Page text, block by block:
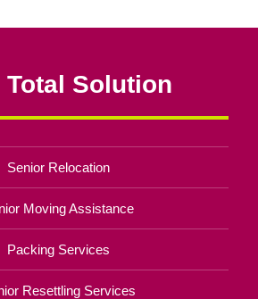
Total Solution
Senior Relocation
Moving Assistance
Packing Services
Resettling Services